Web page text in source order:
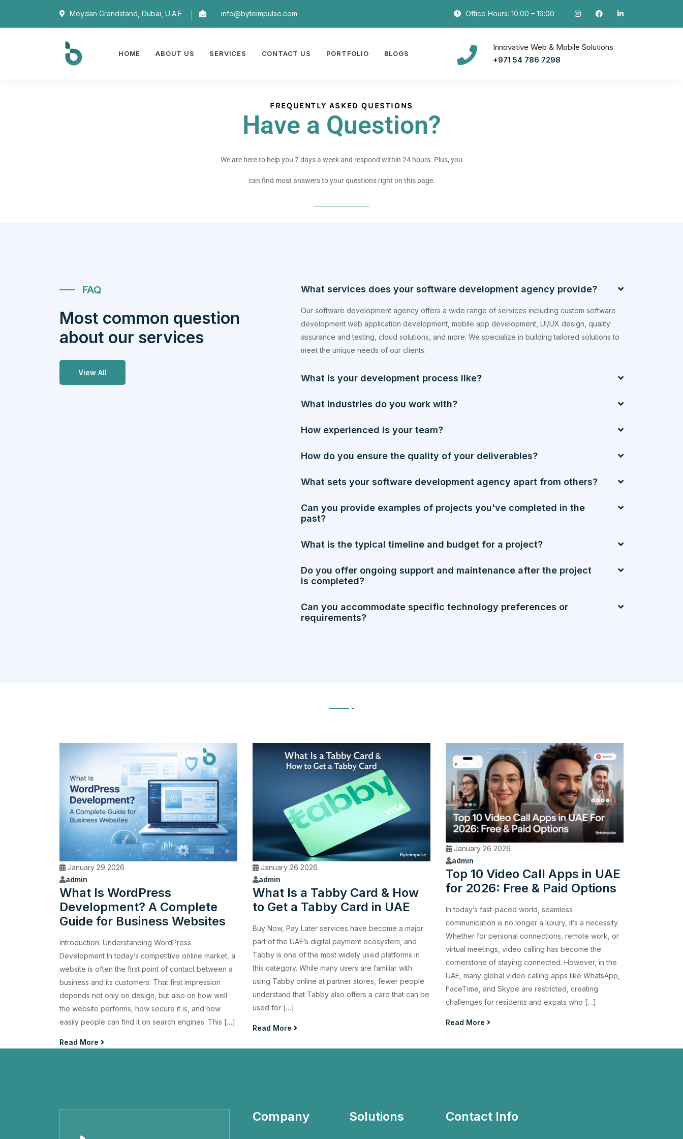
Meydan Grandstand, Dubai, U.A.E info@byteimpulse.com Office Hours: 10:00 – 19:00
Innovative Web & Mobile Solutions
+971 54 786 7298
HOME ABOUT US SERVICES CONTACT US PORTFOLIO BLOGS
FREQUENTLY ASKED QUESTIONS
Have a Question?
We are here to help you 7 days a week and respond within 24 hours. Plus, you
can find most answers to your questions right on this page.
FAQ
Most common question
about our services
View All
What services does your software development agency provide?
Our software development agency offers a wide range of services including custom software
development web application development, mobile app development, UI/UX design, quality
assurance and testing, cloud solutions, and more. We specialize in building tailored solutions to
meet the unique needs of our clients.
What is your development process like?
What industries do you work with?
How experienced is your team?
How do you ensure the quality of your deliverables?
What sets your software development agency apart from others?
Can you provide examples of projects you've completed in the
past?
What is the typical timeline and budget for a project?
Do you offer ongoing support and maintenance after the project
is completed?
Can you accommodate specific technology preferences or
requirements?
January 29 2026
admin
What Is WordPress
Development? A Complete
Guide for Business Websites
Introduction: Understanding WordPress
Development In today’s competitive online market, a
website is often the first point of contact between a
business and its customers. That first impression
depends not only on design, but also on how well
the website performs, how secure it is, and how
easily people can find it on search engines. This […]
Read More
January 26 2026
admin
What Is a Tabby Card & How
to Get a Tabby Card in UAE
Buy Now, Pay Later services have become a major
part of the UAE’s digital payment ecosystem, and
Tabby is one of the most widely used platforms in
this category. While many users are familiar with
using Tabby online at partner stores, fewer people
understand that Tabby also offers a card that can be
used for […]
Read More
January 26 2026
admin
Top 10 Video Call Apps in UAE
for 2026: Free & Paid Options
In today’s fast-paced world, seamless
communication is no longer a luxury, it’s a necessity.
Whether for personal connections, remote work, or
virtual meetings, video calling has become the
cornerstone of staying connected. However, in the
UAE, many global video calling apps like WhatsApp,
FaceTime, and Skype are restricted, creating
challenges for residents and expats who […]
Read More
Company Solutions Contact Info